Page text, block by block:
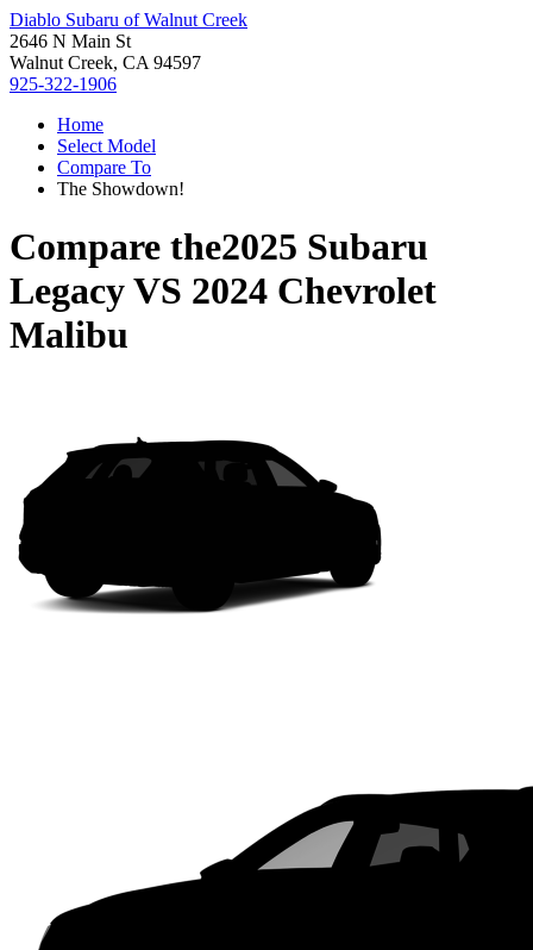
Diablo Subaru of Walnut Creek
2646 N Main St
Walnut Creek, CA 94597
925-322-1906
Home
Select Model
Compare To
The Showdown!
Compare the2025 Subaru
LegacyVS 2024 Chevrolet
Malibu